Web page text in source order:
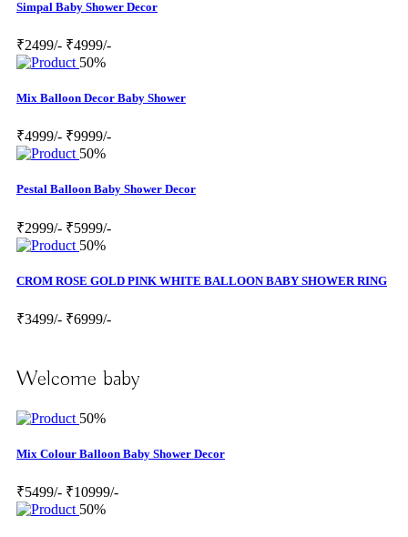
Simpal Baby Shower Decor
₹2499/- ₹4999/-
50%
Mix Balloon Decor Baby Shower
₹4999/- ₹9999/-
50%
Pestal Balloon Baby Shower Decor
₹2999/- ₹5999/-
50%
CROM ROSE GOLD PINK WHITE BALLOON BABY SHOWER RING
₹3499/- ₹6999/-
Welcome baby
50%
Mix Colour Balloon Baby Shower Decor
₹5499/- ₹10999/-
50%